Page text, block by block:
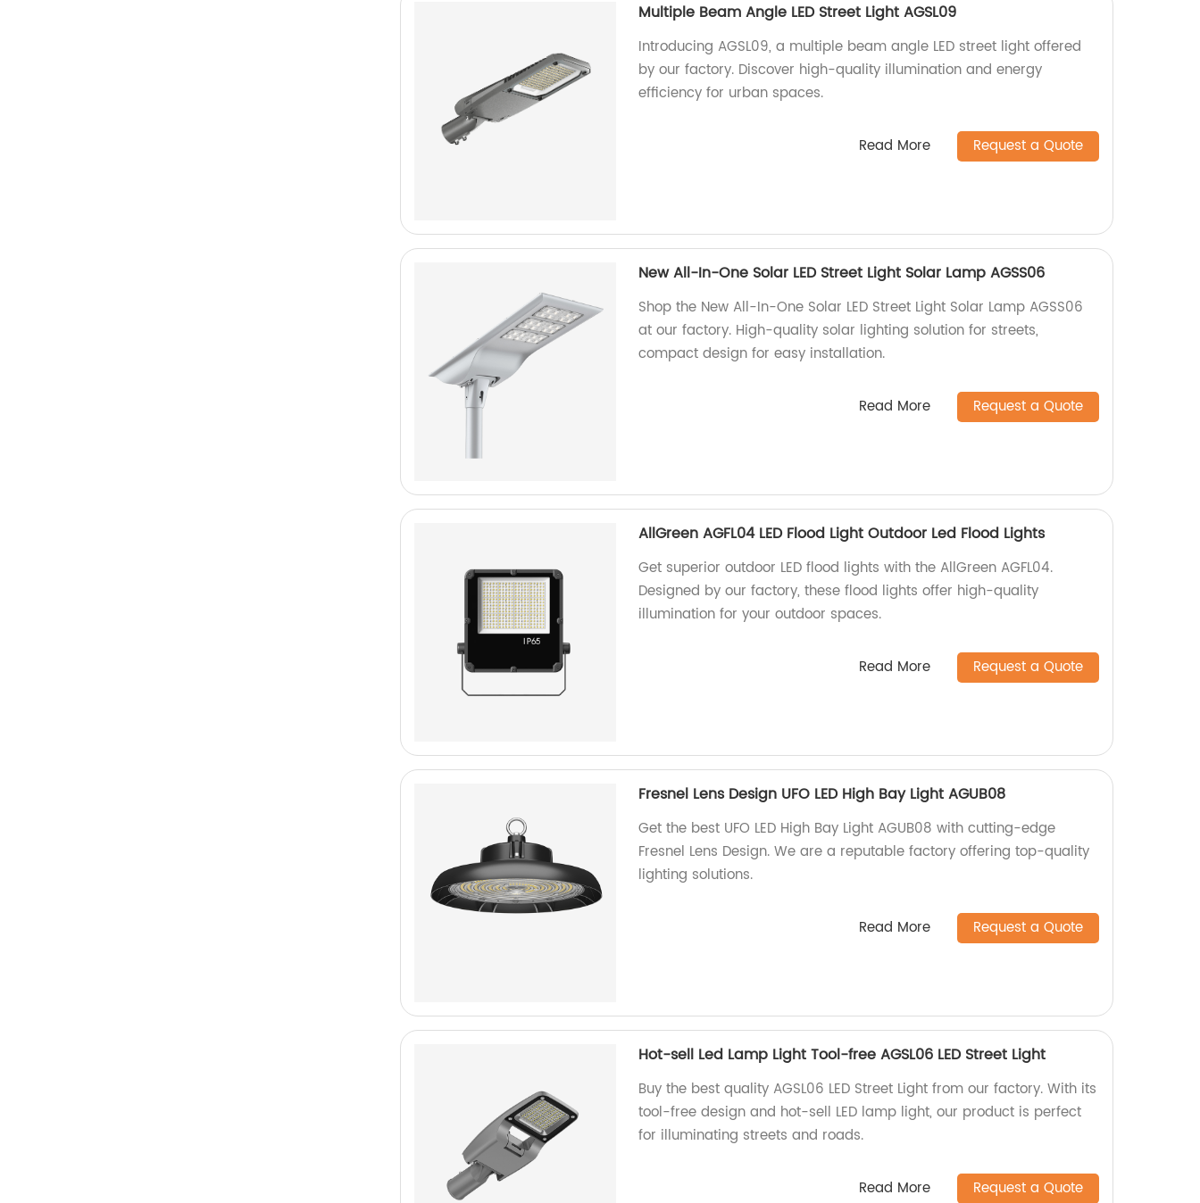
Multiple Beam Angle LED Street Light AGSL09
Introducing AGSL09, a multiple beam angle LED street light offered
by our factory. Discover high-quality illumination and energy
efficiency for urban spaces.
Read More Request a Quote
New All-In-One Solar LED Street Light Solar Lamp AGSS06
Shop the New All-In-One Solar LED Street Light Solar Lamp AGSS06
at our factory. High-quality solar lighting solution for streets,
compact design for easy installation.
Read More Request a Quote
AllGreen AGFL04 LED Flood Light Outdoor Led Flood Lights
Get superior outdoor LED flood lights with the AllGreen AGFL04.
Designed by our factory, these flood lights offer high-quality
illumination for your outdoor spaces.
Read More Request a Quote
Fresnel Lens Design UFO LED High Bay Light AGUB08
Get the best UFO LED High Bay Light AGUB08 with cutting-edge
Fresnel Lens Design. We are a reputable factory offering top-quality
lighting solutions.
Read More Request a Quote
Hot-sell Led Lamp Light Tool-free AGSL06 LED Street Light
Buy the best quality AGSL06 LED Street Light from our factory. With its
tool-free design and hot-sell LED lamp light, our product is perfect
for illuminating streets and roads.
Read More Request a Quote